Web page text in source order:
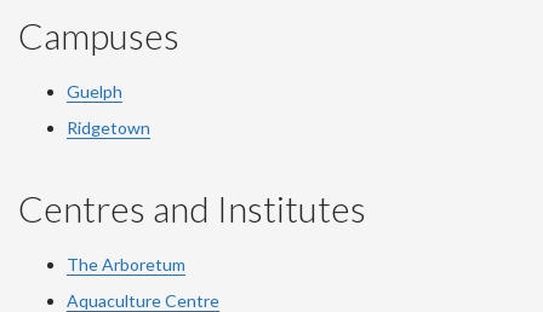
Campuses
Guelph
Ridgetown
Centres and Institutes
The Arboretum
Aquaculture Centre